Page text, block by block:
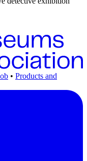
• Products and